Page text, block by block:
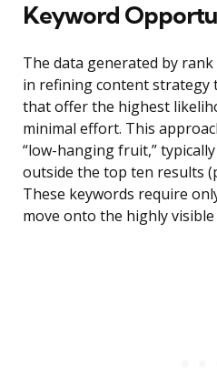
Keyword
The data generated by
in refining content strategy
that offer the highest
minimal effort. This
“low-hanging fruit,”
outside the top ten results
These keywords require
move onto the highly